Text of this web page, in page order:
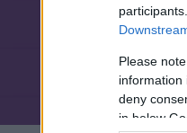
Please
information
deny
in below